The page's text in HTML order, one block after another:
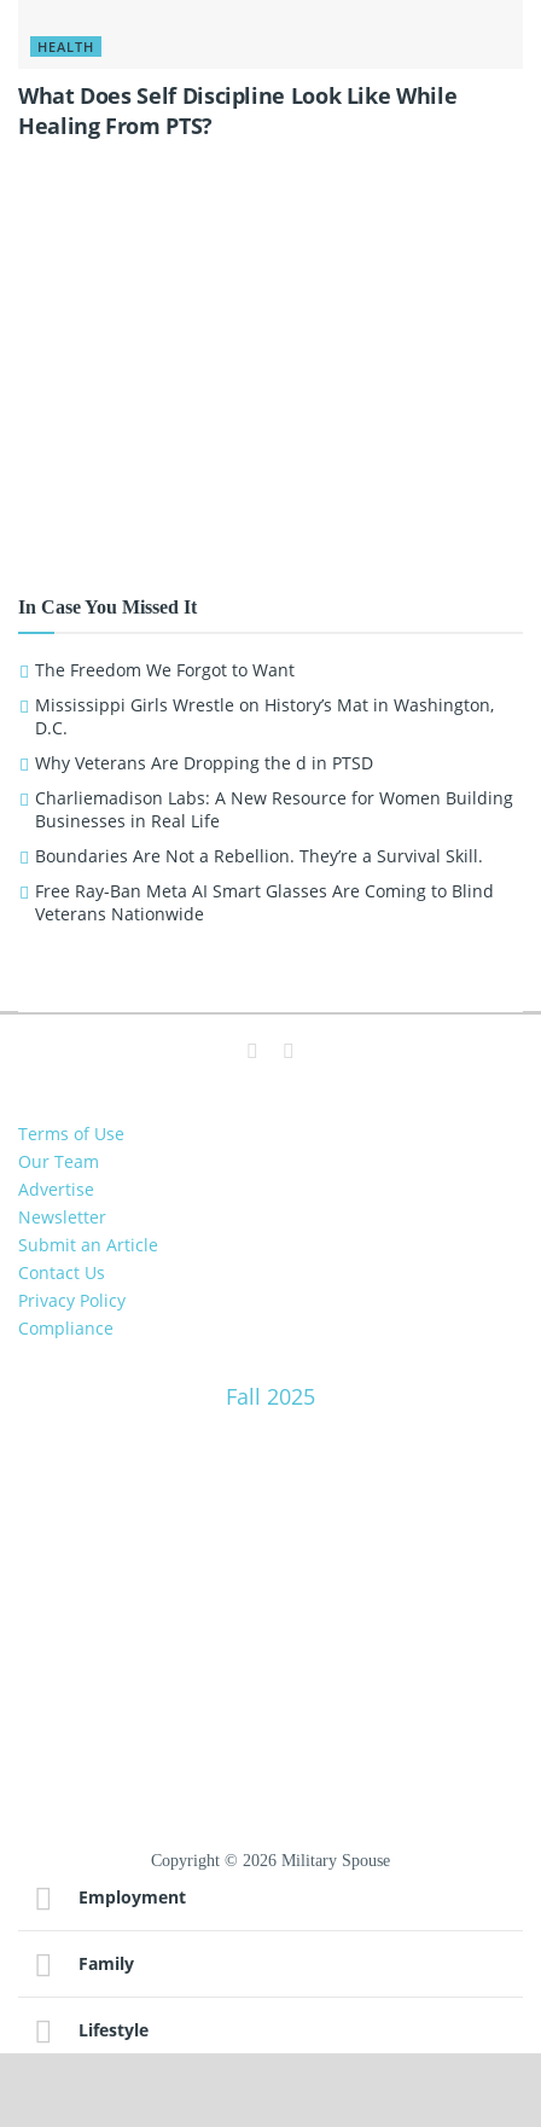
HEALTH
What Does Self Discipline Look Like While
Healing From PTS?
In Case You Missed It
The Freedom We Forgot to Want
Mississippi Girls Wrestle on History’s Mat in Washington,
D.C.
Why Veterans Are Dropping the d in PTSD
Charliemadison Labs: A New Resource for Women Building
Businesses in Real Life
Boundaries Are Not a Rebellion. They’re a Survival Skill.
Free Ray-Ban Meta AI Smart Glasses Are Coming to Blind
Veterans Nationwide
Terms of Use
Our Team
Advertise
Newsletter
Submit an Article
Contact Us
Privacy Policy
Compliance
Fall 2025
Copyright © 2026 Military Spouse
Employment
Family
Lifestyle